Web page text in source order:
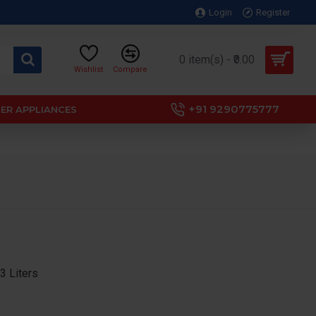
Login Register
Wishlist Compare
0 item(s) - ₹0.00
APPLIANCES +91 9290775777
3 Liters